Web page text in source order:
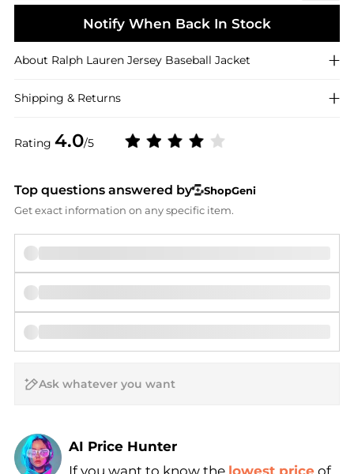
Rating 4.0/5
Notify When Back In Stock
About Ralph Lauren Jersey Baseball Jacket
Shipping & Returns
Top questions answered by
ShopGeni
Get exact information on any specific item.
AI Price Hunter
If you want to know the lowest price of